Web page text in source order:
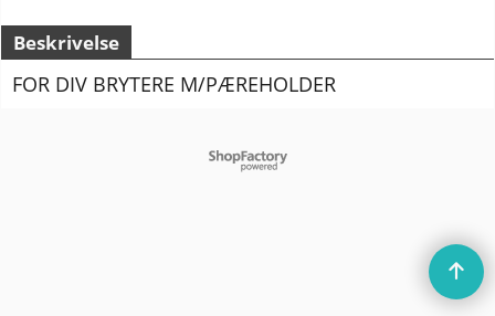
Beskrivelse
FOR DIV BRYTERE M/PÆREHOLDER
To create online store
ShopFactory eCommerce